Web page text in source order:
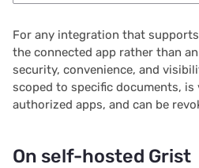
2020/09
2020/08
For any integration that
the connected app rather than
security, convenience, and
scoped to specific documents,
authorized apps, and can be
On self-hosted Grist